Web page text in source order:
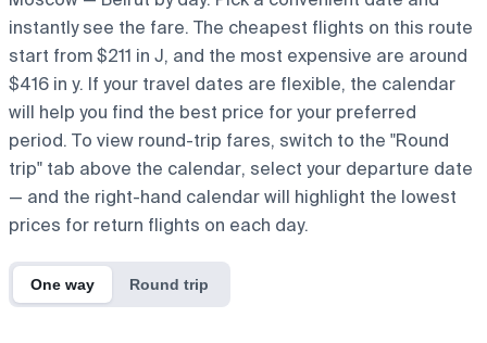
instantly see the fare. The cheapest flights on this route
start from $211 in J, and the most expensive are around
$416 in y. If your travel dates are flexible, the calendar
will help you find the best price for your preferred
period. To view round-trip fares, switch to the "Round
trip" tab above the calendar, select your departure date
— and the right-hand calendar will highlight the lowest
prices for return flights on each day.
One way Round trip